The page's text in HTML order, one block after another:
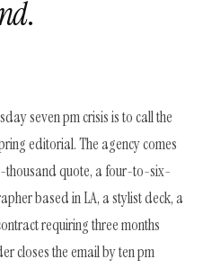
.
seven pm crisis is to call the
editorial. The agency comes
quote, a four-to-six-
based in LA, a stylist deck, a
requiring three months
closes the email by ten pm